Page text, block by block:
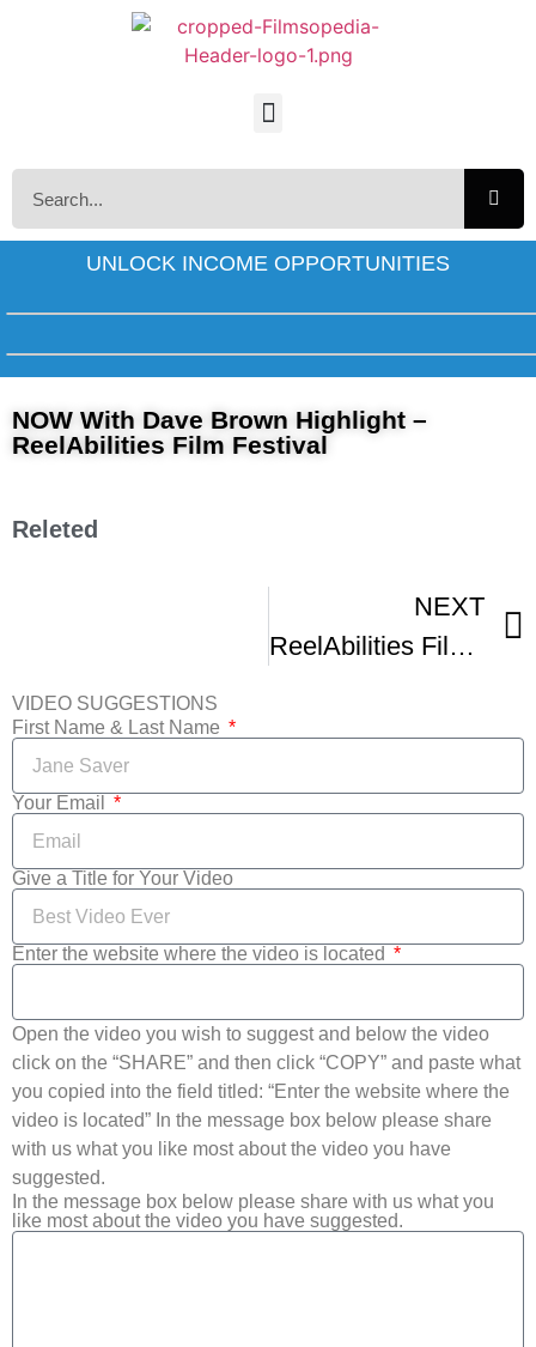
UNLOCK INCOME OPPORTUNITIES
NOW With Dave Brown Highlight –
ReelAbilities Film Festival
Releted
NEXT
ReelAbilities Film Festival New York Trailer
VIDEO SUGGESTIONS
First Name & Last Name
Your Email
Give a Title for Your Video
Enter the website where the video is located
Open the video you wish to suggest and below the video
click on the “SHARE” and then click “COPY” and paste what
you copied into the field titled: “Enter the website where the
video is located” In the message box below please share
with us what you like most about the video you have
suggested.
In the message box below please share with us what you
like most about the video you have suggested.